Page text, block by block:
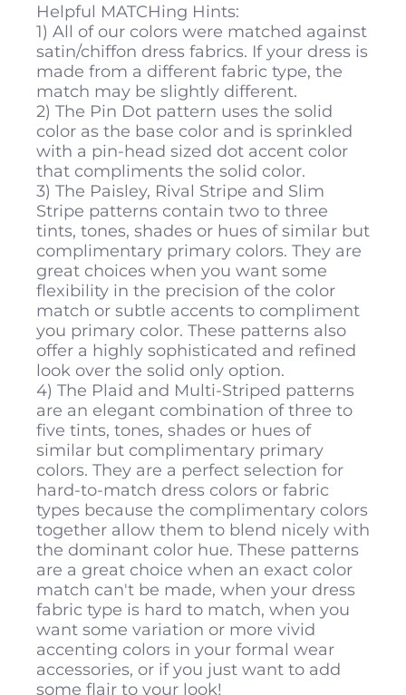
Helpful MATCHing Hints:
1) All of our colors were matched against
satin/chiffon dress fabrics. If your dress is
made from a different fabric type, the
match may be slightly different.
2) The Pin Dot pattern uses the solid
color as the base color and is sprinkled
with a pin-head sized dot accent color
that compliments the solid color.
3) The Paisley, Rival Stripe and Slim
Stripe patterns contain two to three
tints, tones, shades or hues of similar but
complimentary primary colors. They are
great choices when you want some
flexibility in the precision of the color
match or subtle accents to compliment
you primary color. These patterns also
offer a highly sophisticated and refined
look over the solid only option.
4) The Plaid and Multi-Striped patterns
are an elegant combination of three to
five tints, tones, shades or hues of
similar but complimentary primary
colors. They are a perfect selection for
hard-to-match dress colors or fabric
types because the complimentary colors
together allow them to blend nicely with
the dominant color hue. These patterns
are a great choice when an exact color
match can't be made, when your dress
fabric type is hard to match, when you
want some variation or more vivid
accenting colors in your formal wear
accessories, or if you just want to add
some flair to your look!